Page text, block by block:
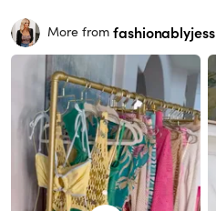
More from fashionablyjess